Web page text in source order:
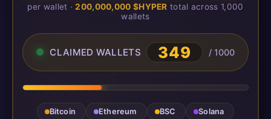
per wallet ·200,000,000 $HYPER total across 1,000
wallets
CLAIMED WALLETS 349 / 1000
Bitcoin Ethereum BSC
Solana